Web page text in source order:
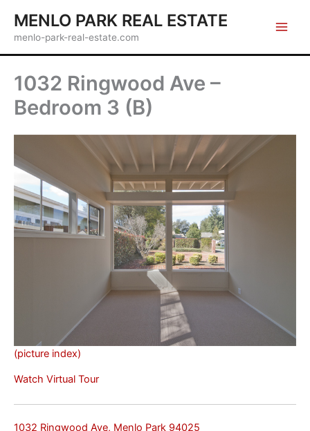
content
MENLO PARK REAL ESTATE
menlo-park-real-estate.com
1032 Ringwood Ave –
Bedroom 3 (B)
(picture index)
Watch Virtual Tour
1032 Ringwood Ave, Menlo Park 94025